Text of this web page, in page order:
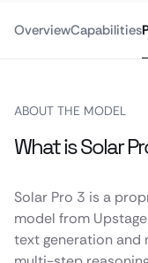
OverviewCapabilities
ABOUT THE MODEL
What is Solar
Solar Pro 3 is a
model from
text generation and